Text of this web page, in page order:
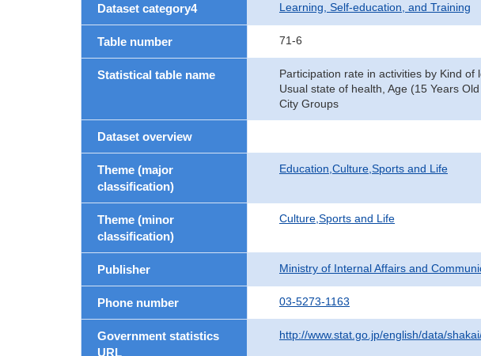
Dataset category4 Learning, Self-education, and Training
Table number 71-6
Statistical table name
Participation rate in activities by Kind of
Usual state of health, Age (15 Years
City Groups
Dataset overview
Theme (major
classification)
Education,Culture,Sports and Life
Theme (minor
classification)
Culture,Sports and Life
Publisher Ministry of Internal Affairs and
Phone number 03-5273-1163
Government statistics
URL
http://www.stat.go.jp/english/data/